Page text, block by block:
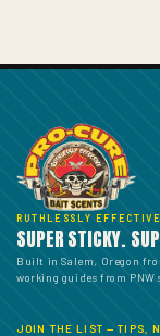
RUTHLESSLY
SUPER STICKY.
Built in Salem, Oregon
working guides from
JOIN THE LIST — TIPS,